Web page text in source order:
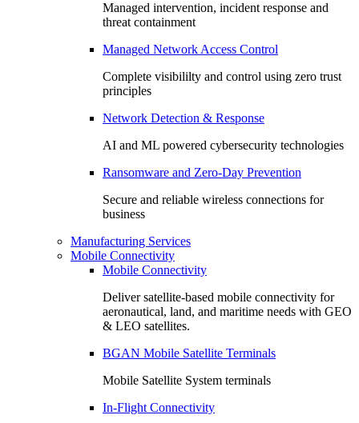
Managed intervention, incident response and
threat containment
Managed Network Access Control
Complete visibililty and control using zero trust
principles
Network Detection & Response
AI and ML powered cybersecurity technologies
Ransomware and Zero-Day Prevention
Secure and reliable wireless connections for
business
Manufacturing Services
Mobile Connectivity
Mobile Connectivity
Deliver satellite-based mobile connectivity for
aeronautical, land, and maritime needs with GEO
& LEO satellites.
BGAN Mobile Satellite Terminals
Mobile Satellite System terminals
In-Flight Connectivity